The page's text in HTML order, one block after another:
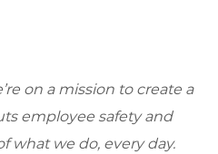
on a mission to create a
employee safety and
what we do, every day.